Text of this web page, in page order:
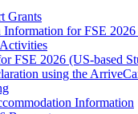
Grants
for FSE
FSE 2026 (US-based
using the
Information